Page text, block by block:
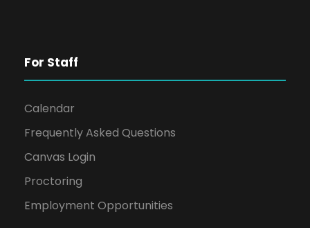
For Staff
Calendar
Frequently Asked Questions
Canvas Login
Proctoring
Employment Opportunities